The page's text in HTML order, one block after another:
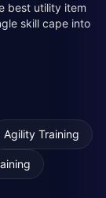
best utility item
skill cape into
Agility Training